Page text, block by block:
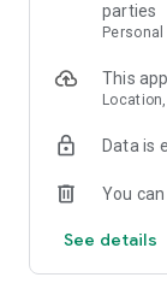
parties
This
Data is
You
See details